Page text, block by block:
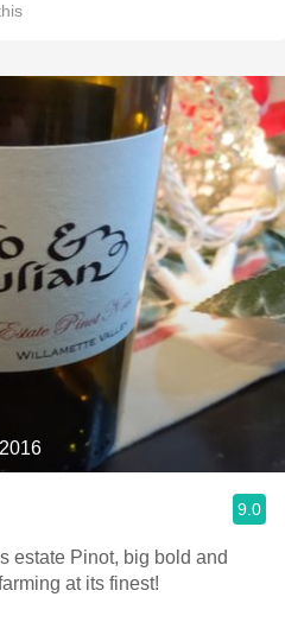
9.0
estate Pinot, big bold and
at its finest!